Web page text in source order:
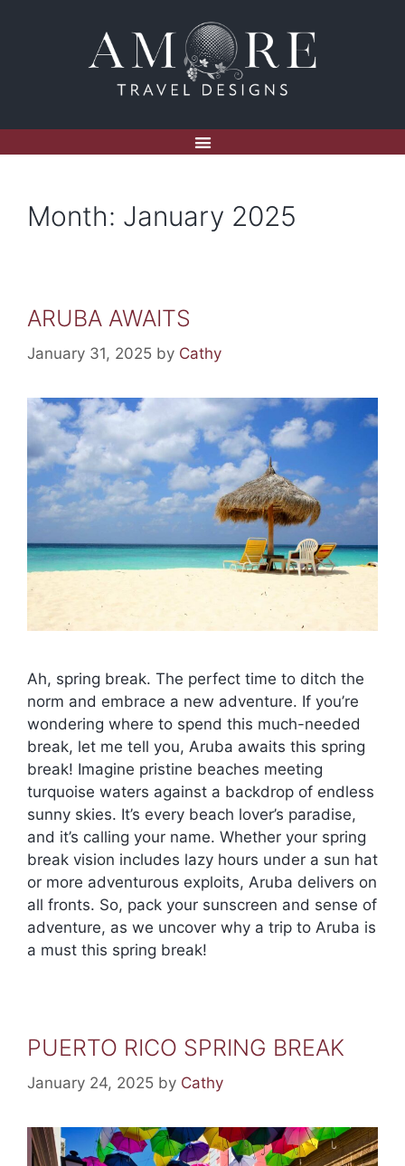
Month: January 2025
ARUBA AWAITS
January 31, 2025 by Cathy
Ah, spring break. The perfect time to ditch the
norm and embrace a new adventure. If you’re
wondering where to spend this much-needed
break, let me tell you, Aruba awaits this spring
break! Imagine pristine beaches meeting
turquoise waters against a backdrop of endless
sunny skies. It’s every beach lover’s paradise,
and it’s calling your name. Whether your spring
break vision includes lazy hours under a sun hat
or more adventurous exploits, Aruba delivers on
all fronts. So, pack your sunscreen and sense of
adventure, as we uncover why a trip to Aruba is
a must this spring break!
PUERTO RICO SPRING BREAK
January 24, 2025 by Cathy